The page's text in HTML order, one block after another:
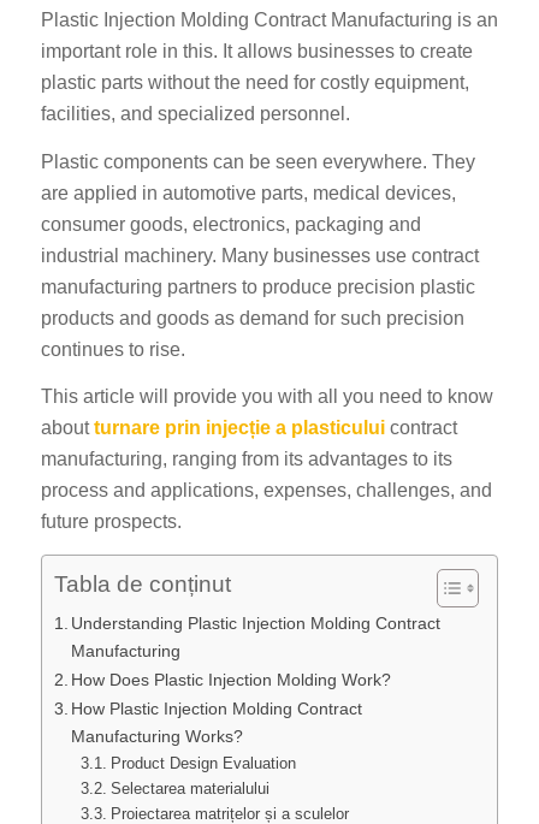
Plastic Injection Molding Contract Manufacturing is an
important role in this. It allows businesses to create
plastic parts without the need for costly equipment,
facilities, and specialized personnel.
Plastic components can be seen everywhere. They
are applied in automotive parts, medical devices,
consumer goods, electronics, packaging and
industrial machinery. Many businesses use contract
manufacturing partners to produce precision plastic
products and goods as demand for such precision
continues to rise.
This article will provide you with all you need to know
aboutturnare prin injecție a plasticuluicontract
manufacturing, ranging from its advantages to its
process and applications, expenses, challenges, and
future prospects.
Tabla de conținut
Understanding Plastic Injection Molding Contract
Manufacturing
How Does Plastic Injection Molding Work?
How Plastic Injection Molding Contract
Manufacturing Works?
Product Design Evaluation
Selectarea materialului
Proiectarea matrițelor și a sculelor